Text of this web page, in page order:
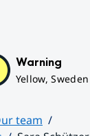
Warning
Yellow, Sweden
team